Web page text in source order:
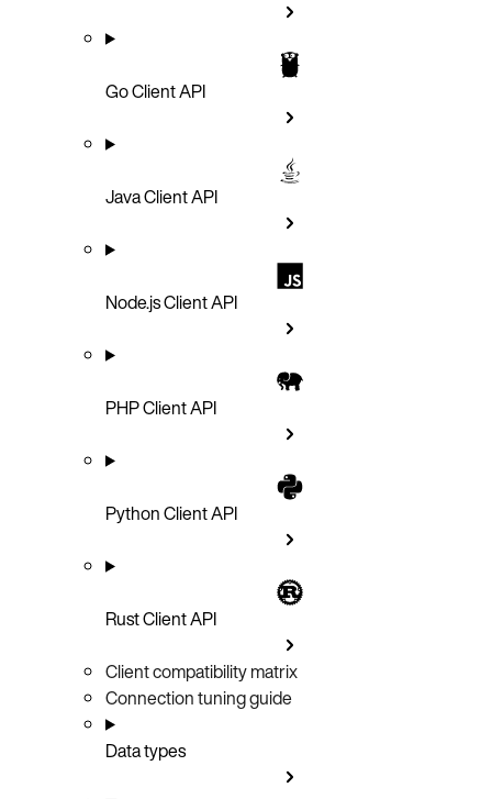
Go Client API
Java Client API
Node.js Client API
PHP Client API
Python Client API
Rust Client API
Client compatibility matrix
Connection tuning guide
Data types